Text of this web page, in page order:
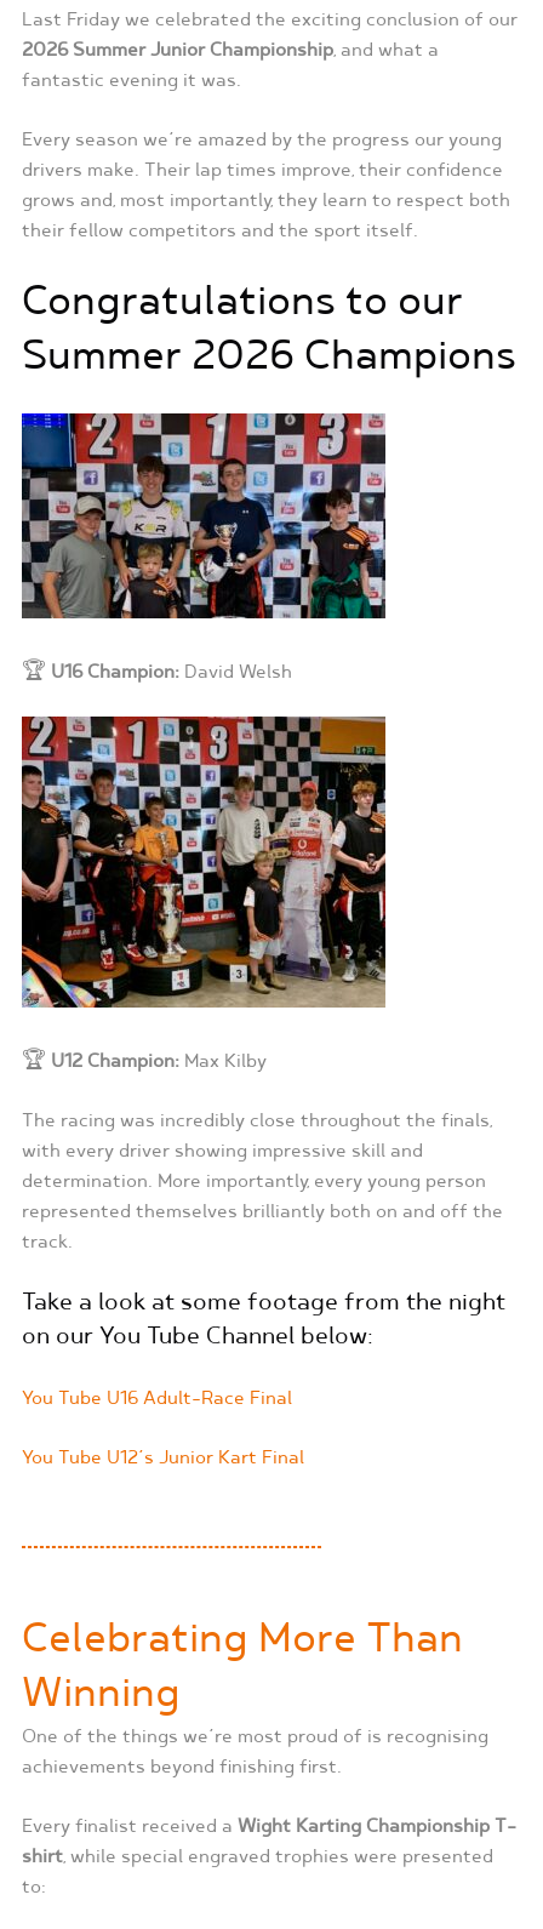
Last Friday we celebrated the exciting conclusion of our
2026 Summer Junior Championship, and what a
fantastic evening it was.
Every season we’re amazed by the progress our young
drivers make. Their lap times improve, their confidence
grows and, most importantly, they learn to respect both
their fellow competitors and the sport itself.
Congratulations to our
Summer 2026 Champions
🏆 U16 Champion:David Welsh
🏆 U12 Champion:Max Kilby
The racing was incredibly close throughout the finals,
with every driver showing impressive skill and
determination. More importantly, every young person
represented themselves brilliantly both on and off the
track.
Take a look at some footage from the night
on our You Tube Channel below:
You Tube U16 Adult-Race Final
You Tube U12’s Junior Kart Final
Celebrating More Than
Winning
One of the things we’re most proud of is recognising
achievements beyond finishing first.
Every finalist received a Wight Karting Championship T-
shirt, while special engraved trophies were presented
to: